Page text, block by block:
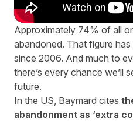
Approximately 74% of all
abandoned. That figure
since 2006. And much to
there’s every chance we’ll
future.
In the US, Baymard cites
abandonment as ‘extra